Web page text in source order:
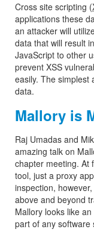
Cross site scripting (
applications these
an attacker will
data that will result
JavaScript to other
prevent XSS
easily. The simplest
data.
Mallory is
Raj Umadas and
amazing talk on
chapter meeting. At
tool, just a proxy
inspection,
above and beyond
Mallory looks like
part of any software